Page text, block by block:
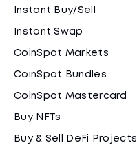
Instant Buy/Sell
Instant Swap
CoinSpot Markets
CoinSpot Bundles
CoinSpot Mastercard
Buy NFTs
Buy & Sell DeFi Projects